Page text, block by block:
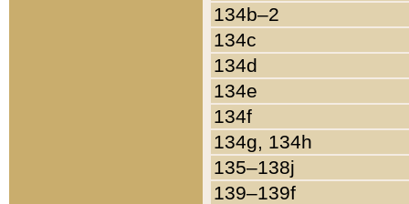
134b–2
134c
134d
134e
134f
134g, 134h
135–138j
139–139f